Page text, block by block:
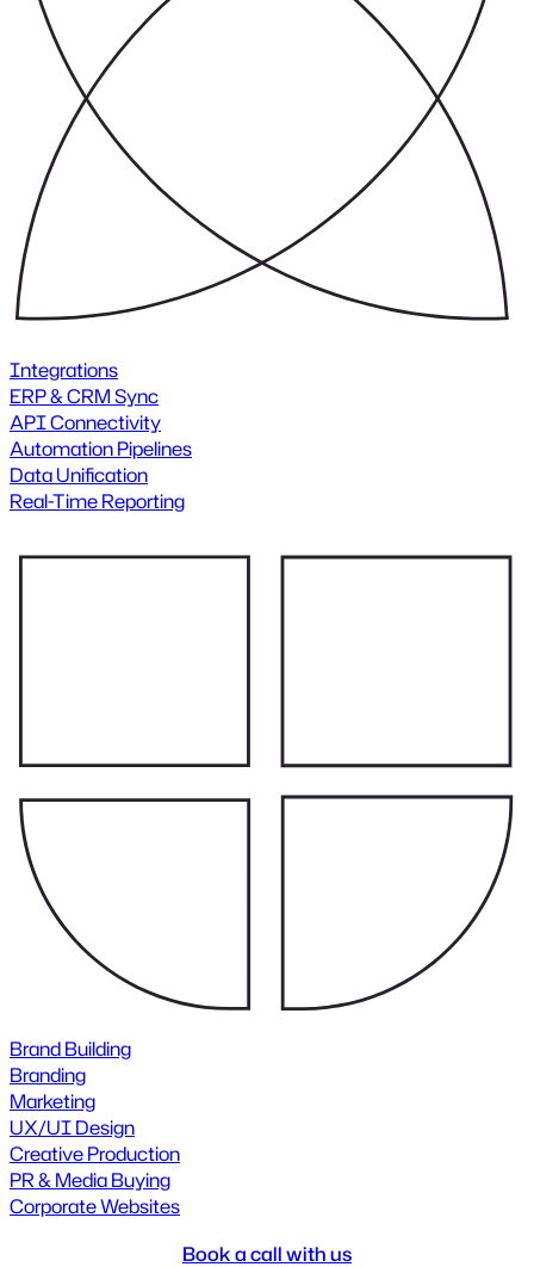
Integrations
ERP & CRM Sync
API Connectivity
Automation Pipelines
Data Unification
Real-Time Reporting
Brand Building
Branding
Marketing
UX/UI Design
Creative Production
PR & Media Buying
Corporate Websites
Book a call with us